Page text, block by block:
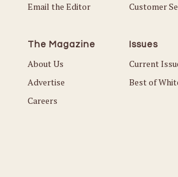
Email the Editor
Customer
The Magazine
About Us
Advertise
Careers
Issues
Current
Best of